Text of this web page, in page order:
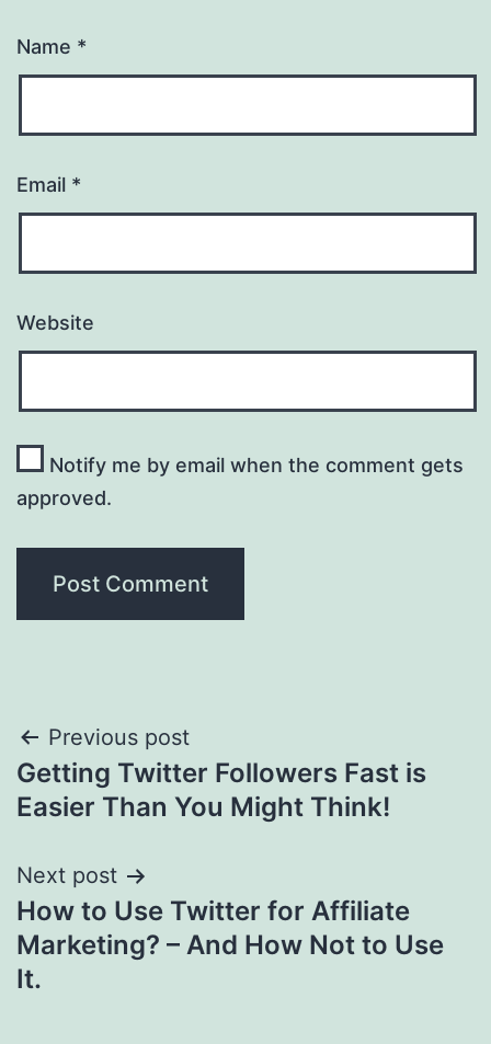
Name *
Email *
Website
Notify me by email when the comment gets
approved.
Post
navigation
Previous post
Getting Twitter Followers Fast is
Easier Than You Might Think!
Next post
How to Use Twitter for Affiliate
Marketing? – And How Not to Use
It.